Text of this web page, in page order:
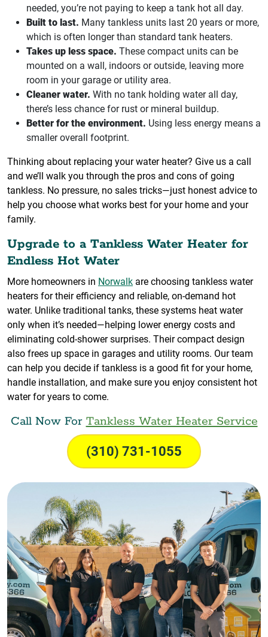
needed, you’re not paying to keep a tank hot all day.
Built to last. Many tankless units last 20 years or more,
which is often longer than standard tank heaters.
Takes up less space. These compact units can be
mounted on a wall, indoors or outside, leaving more
room in your garage or utility area.
Cleaner water. With no tank holding water all day,
there’s less chance for rust or mineral buildup.
Better for the environment. Using less energy means a
smaller overall footprint.
Thinking about replacing your water heater? Give us a call
and we’ll walk you through the pros and cons of going
tankless. No pressure, no sales tricks—just honest advice to
help you choose what works best for your home and your
family.
Upgrade to a Tankless Water Heater for
Endless Hot Water
More homeowners in Norwalk are choosing tankless water
heaters for their efficiency and reliable, on-demand hot
water. Unlike traditional tanks, these systems heat water
only when it’s needed—helping lower energy costs and
eliminating cold-shower surprises. Their compact design
also frees up space in garages and utility rooms. Our team
can help you decide if tankless is a good fit for your home,
handle installation, and make sure you enjoy consistent hot
water for years to come.
Call Now For Tankless Water Heater Service
(310) 731-1055